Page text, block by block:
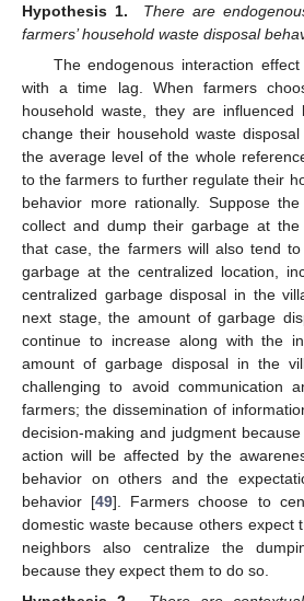
Hypothesis 1.
There are
farmers’ household waste disposal
The endogenous interaction
with a time lag. When farmers
household waste, they are
change their household waste
the average level of the whole
to the farmers to further regulate their
behavior more rationally. Suppose
collect and dump their garbage at the
that case, the farmers will also tend
garbage at the centralized location,
centralized garbage disposal in the
next stage, the amount of garbage
continue to increase along with the
amount of garbage disposal in the
challenging to avoid communication
farmers; the dissemination of
decision-making and judgment
action will be affected by the
behavior on others and the
behavior [49]. Farmers choose to
domestic waste because others expect
neighbors also centralize the
because they expect them to do so.